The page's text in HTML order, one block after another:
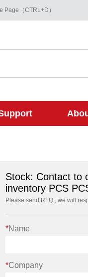
Page（CTRL+D）
Stock: Contact to
inventory PCS
Please send RFQ , we will
*Name
*Company